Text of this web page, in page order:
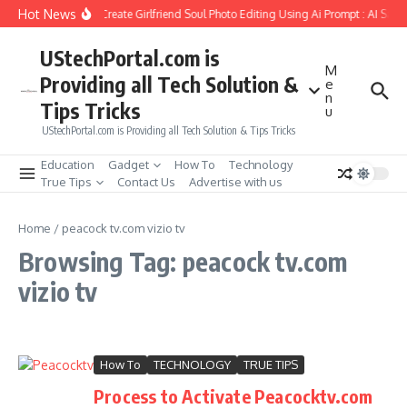
Skip to content
Hot NewsHow to Create Girlfriend Soul Photo Editing Using Ai Prompt : AI Sad
UStechPortal.com is
Providing all Tech Solution &
Tips Tricks
UStechPortal.com is Providing all Tech Solution & Tips Tricks
M
e
n
u
Education Gadget How To
Technology
True Tips
Contact Us Advertise with us
Home / peacock tv.com vizio tv
Browsing Tag: peacock tv.com
vizio tv
How To TECHNOLOGY TRUE TIPS
Process to Activate Peacocktv.com